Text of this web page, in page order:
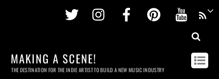
Twitter InstagramFacebookPinterest
MAKING A SCENE!
THE DESTINATION FOR THE INDIE ARTIST TO BUILD A NEW MUSIC INDUSTRY